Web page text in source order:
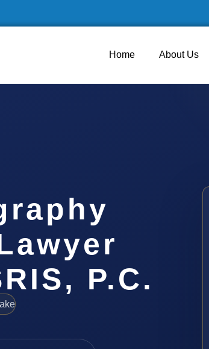
Home About Us
P.C.